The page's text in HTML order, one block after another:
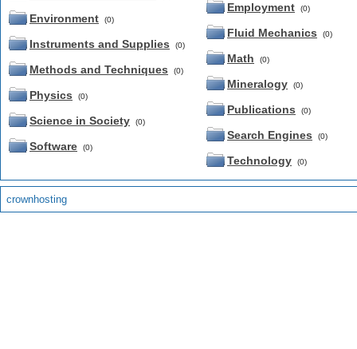
Environment (0)
Instruments and Supplies (0)
Methods and Techniques (0)
Physics (0)
Science in Society (0)
Software (0)
Employment (0)
Fluid Mechanics (0)
Math (0)
Mineralogy (0)
Publications (0)
Search Engines (0)
Technology (0)
crownhosting